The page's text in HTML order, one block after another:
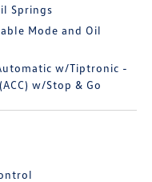
Springs
Mode and Oil
w/Tiptronic -
w/Stop & Go